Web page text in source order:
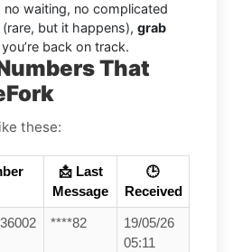
no waiting, no complicated
but it happens), grab
back on track.
That
these:
📩 Last
Message
🕒
Received
****82
19/05/26
05:11